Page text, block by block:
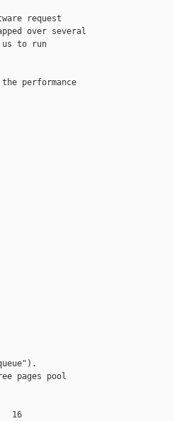
request
over several
us to run
performance
pages pool
16